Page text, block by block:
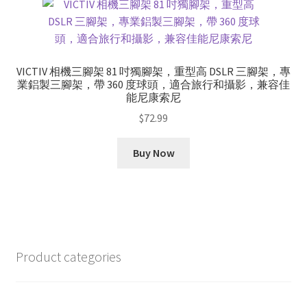
VICTIV 相機三腳架 81 吋獨腳架，重型高 DSLR 三腳架，專
業鋁製三腳架，帶 360 度球頭，適合旅行和攝影，兼容佳
能尼康索尼
$72.99
Buy Now
Product categories